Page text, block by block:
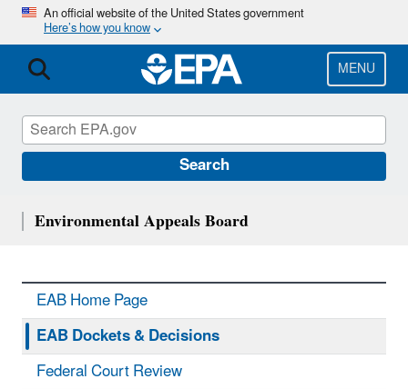
Skip
main
content
An official website of the United States government
Here’s how you know
MENU
Search
Environmental Appeals Board
EAB Home Page
EAB Dockets & Decisions
Federal Court Review